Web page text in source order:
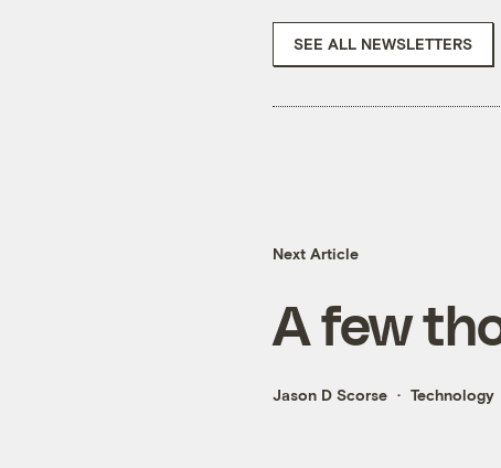
SEE ALL NEWSLETTERS
Next Article
A few
Jason D Scorse Technology